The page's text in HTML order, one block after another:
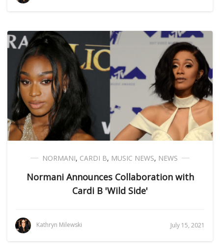
NORMANI, CARDI B, MUSIC NEWS, NEWS
Normani Announces Collaboration with
Cardi B 'Wild Side'
Kathryn Milewski July 15, 2021